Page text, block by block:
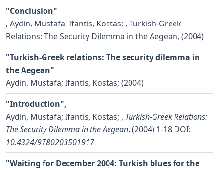
"Conclusion"
, Aydin, Mustafa; Ifantis, Kostas; , Turkish-Greek
Relations: The Security Dilemma in the Aegean, (2004)
"Turkish-Greek relations: The security dilemma in
the Aegean"
Aydin, Mustafa; Ifantis, Kostas; (2004)
"Introduction",
Aydin, Mustafa; Ifantis, Kostas; , Turkish-Greek Relations:
The Security Dilemma in the Aegean, (2004) 1-18 DOI:
10.4324/9780203501917
"Waiting for December 2004: Turkish blues for the